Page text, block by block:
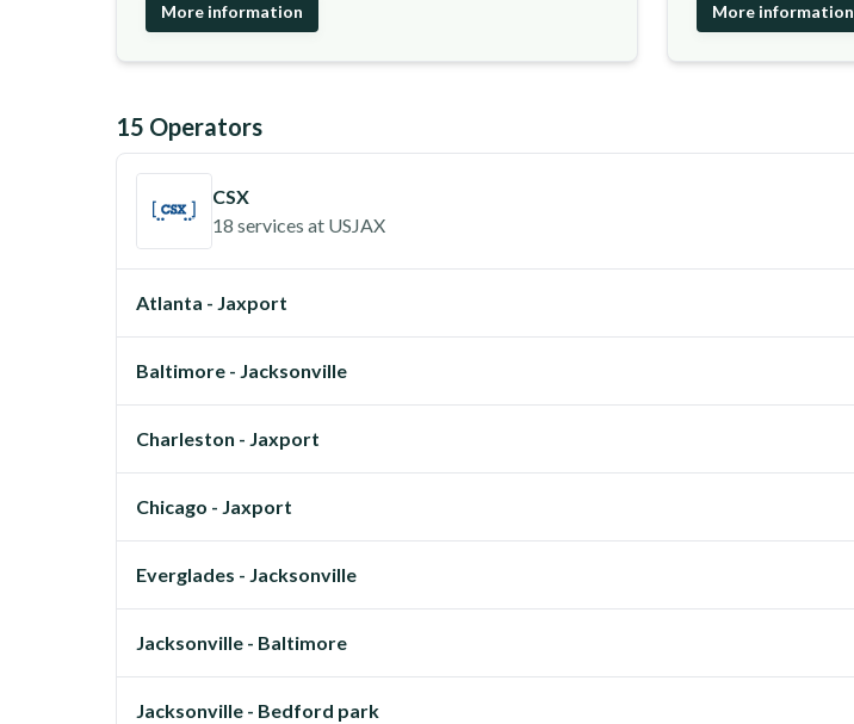
More information More information
15 Operators
CSX
18 services at USJAX
Atlanta - Jaxport
Baltimore - Jacksonville
Charleston - Jaxport
Chicago - Jaxport
Everglades - Jacksonville
Jacksonville - Baltimore
Jacksonville - Bedford park